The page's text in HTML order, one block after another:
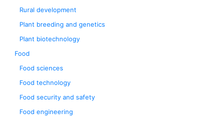
Rural development
Plant breeding and genetics
Plant biotechnology
Food
Food sciences
Food technology
Food security and safety
Food engineering